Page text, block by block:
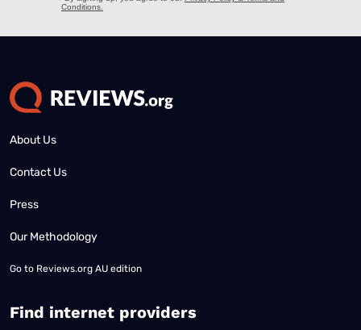
About Us
Contact Us
Press
Our Methodology
Go to Reviews.org AU edition
Find internet providers